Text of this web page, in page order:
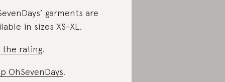
garments are
in sizes XS-XL.
the rating.
OhSevenDays.